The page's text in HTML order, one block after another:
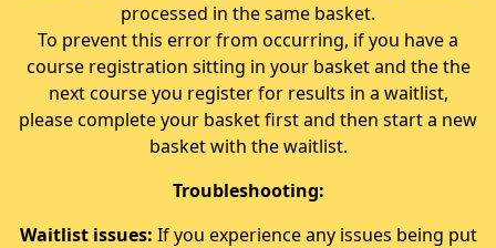
processed in the same basket.
To prevent this error from occurring, if you have a
course registration sitting in your basket and the the
next course you register for results in a waitlist,
please complete your basket first and then start a new
basket with the waitlist.
Troubleshooting:
Waitlist issues: If you experience any issues being put